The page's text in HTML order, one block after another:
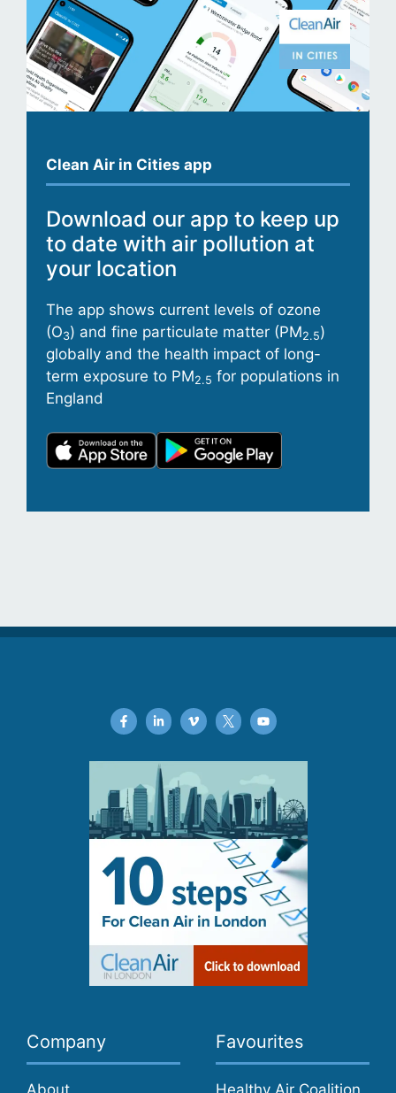
Clean Air in Cities app
Download our app to keep up
to date with air pollution at
your location
The app shows current levels of ozone
(O3) and fine particulate matter (PM2.5)
globally and the health impact of long-
term exposure to PM2.5 for populations in
England
Company
About
Favourites
Healthy Air Coalition